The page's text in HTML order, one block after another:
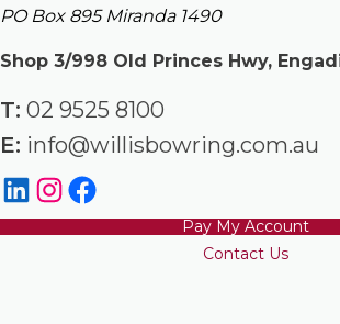
PO Box 895 Miranda 1490
Shop 3/998 Old Princes Hwy,
T: 02 9525 8100
E: info@willisbowring.com.au
Pay My Account
Contact Us